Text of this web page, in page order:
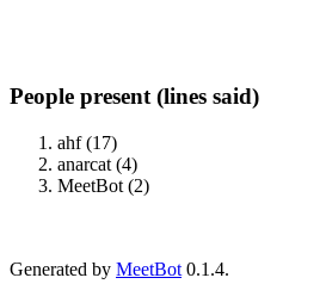
People present (lines said)
ahf (17)
anarcat (4)
MeetBot (2)
Generated by MeetBot 0.1.4.